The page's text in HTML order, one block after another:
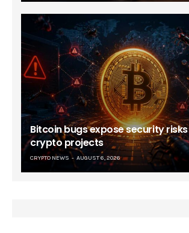
Bitcoin bugs expose security
crypto projects
CRYPTO NEWS AUGUST 6, 2026